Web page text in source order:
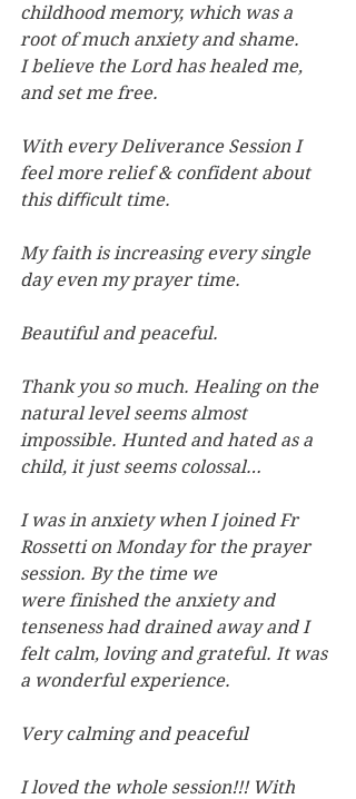
childhood memory, which was a
root of much anxiety and shame.
I believe the Lord has healed me,
and set me free.
With every Deliverance Session I
feel more relief & confident about
this diﬃcult time.
My faith is increasing every single
day even my prayer time.
Beautiful and peaceful.
Thank you so much. Healing on the
natural level seems almost
impossible. Hunted and hated as a
child, it just seems colossal…
I was in anxiety when I joined Fr
Rossetti on Monday for the prayer
session. By the time we
were finished the anxiety and
tenseness had drained away and I
felt calm, loving and grateful. It was
a wonderful experience.
Very calming and peaceful
I loved the whole session!!! With